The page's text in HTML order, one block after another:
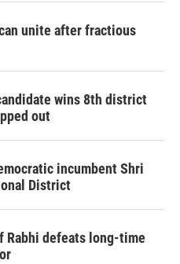
unite after fractious
wins 8th district
out
incumbent Shri
District
Rabhi defeats long-time